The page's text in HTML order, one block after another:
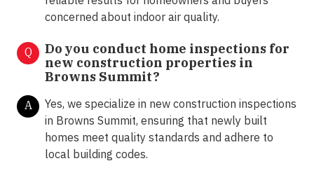
concerned about indoor air quality.
Q
Do you conduct home inspections for
new construction properties in
Browns Summit?
A
Yes, we specialize in new construction inspections
in Browns Summit, ensuring that newly built
homes meet quality standards and adhere to
local building codes.